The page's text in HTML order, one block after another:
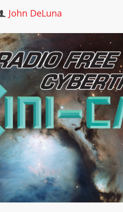
John DeLuna